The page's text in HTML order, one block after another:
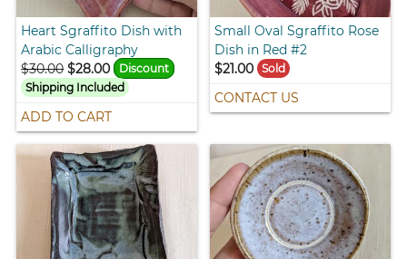
Heart Sgraffito Dish with
Arabic Calligraphy
$30.00 $28.00
Discount
Shipping Included
ADD TO CART
Small Oval Sgraffito Rose
Dish in Red #2
$21.00 Sold
CONTACT US